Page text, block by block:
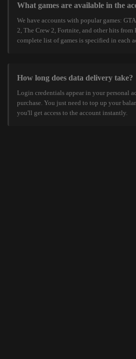
What games are available in the
We have accounts with popular games:
2, The Crew 2, Fortnite, and other hits from
complete list of games is specified in each
How long does data delivery take?
Login credentials appear in your personal
purchase. You just need to top up your
you'll get access to the account instantly.